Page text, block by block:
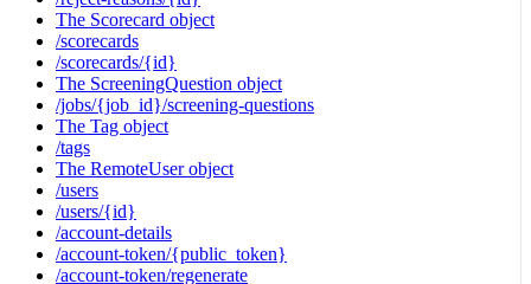
The Scorecard object
/scorecards
/scorecards/{id}
The ScreeningQuestion object
/jobs/{job_id}/screening-questions
The Tag object
/tags
The RemoteUser object
/users
/users/{id}
/account-details
/account-token/{public_token}
/account-token/regenerate